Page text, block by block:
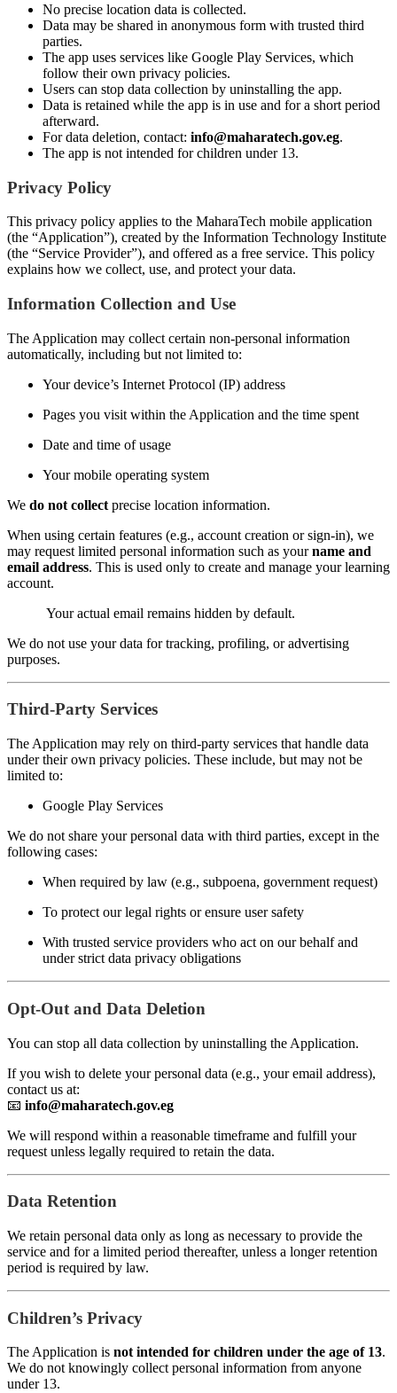
No precise location data is collected.
Data may be shared in anonymous form with trusted third
parties.
The app uses services like Google Play Services, which
follow their own privacy policies.
Users can stop data collection by uninstalling the app.
Data is retained while the app is in use and for a short period
afterward.
For data deletion, contact: info@maharatech.gov.eg.
The app is not intended for children under 13.
Privacy Policy
This privacy policy applies to the MaharaTech mobile application
(the “Application”), created by the Information Technology Institute
(the “Service Provider”), and offered as a free service. This policy
explains how we collect, use, and protect your data.
Information Collection and Use
The Application may collect certain non-personal information
automatically, including but not limited to:
Your device’s Internet Protocol (IP) address
Pages you visit within the Application and the time spent
Date and time of usage
Your mobile operating system
We do not collect precise location information.
When using certain features (e.g., account creation or sign-in), we
may request limited personal information such as yourname and
email address. This is used only to create and manage your learning
account.
Your actual email remains hidden by default.
We do not use your data for tracking, profiling, or advertising
purposes.
Third-Party Services
The Application may rely on third-party services that handle data
under their own privacy policies. These include, but may not be
limited to:
Google Play Services
We do not share your personal data with third parties, except in the
following cases:
When required by law (e.g., subpoena, government request)
To protect our legal rights or ensure user safety
With trusted service providers who act on our behalf and
under strict data privacy obligations
Opt-Out and Data Deletion
You can stop all data collection by uninstalling the Application.
If you wish to delete your personal data (e.g., your email address),
contact us at:
📧 info@maharatech.gov.eg
We will respond within a reasonable timeframe and fulfill your
request unless legally required to retain the data.
Data Retention
We retain personal data only as long as necessary to provide the
service and for a limited period thereafter, unless a longer retention
period is required by law.
Children’s Privacy
The Application is not intended for children under the age of 13.
We do not knowingly collect personal information from anyone
under 13.